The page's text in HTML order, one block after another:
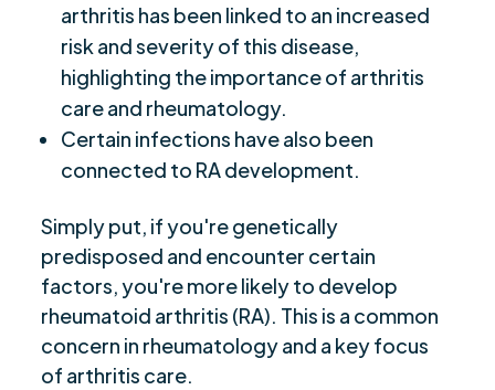
arthritis has been linked to an increased
risk and severity of this disease,
highlighting the importance of arthritis
care and rheumatology.
Certain infections have also been
connected to RA development.
Simply put, if you're genetically
predisposed and encounter certain
factors, you're more likely to develop
rheumatoid arthritis (RA). This is a common
concern in rheumatology and a key focus
of arthritis care.